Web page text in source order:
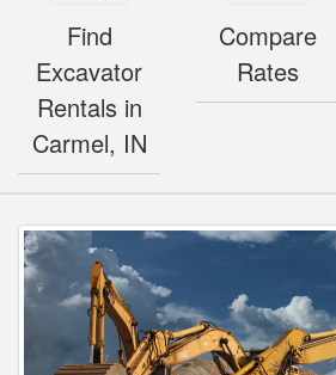
Find
Excavator
Rentals in
Carmel, IN
Compare
Rates